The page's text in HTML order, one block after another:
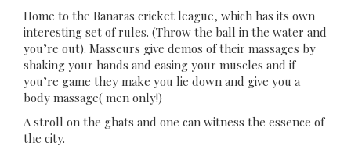
Home to the Banaras cricket league, which has its own
interesting set of rules. (Throw the ball in the water and
you’re out). Masseurs give demos of their massages by
shaking your hands and easing your muscles and if
you’re game they make you lie down and give you a
body massage( men only!)
A stroll on the ghats and one can witness the essence of
the city.